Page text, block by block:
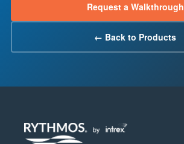
Request a Walkthrough
← Back to Products